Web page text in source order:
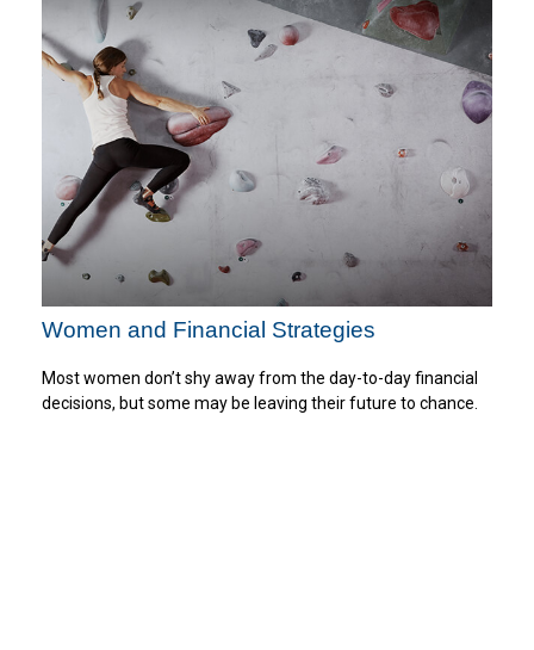
Women and Financial Strategies
Most women don’t shy away from the day-to-day financial
decisions, but some may be leaving their future to chance.